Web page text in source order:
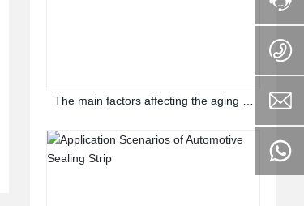
The main factors affecting the aging of